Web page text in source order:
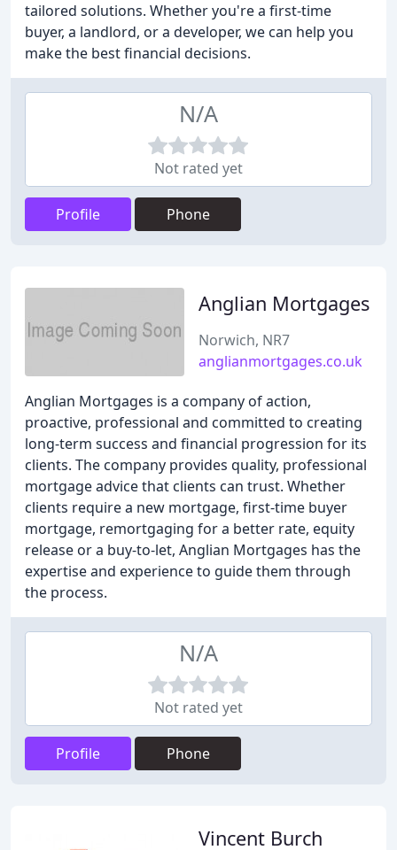
tailored solutions. Whether you're a first-time
buyer, a landlord, or a developer, we can help you
make the best financial decisions.
N/A
Not rated yet
Profile Phone
Anglian Mortgages
Norwich, NR7
anglianmortgages.co.uk
Anglian Mortgages is a company of action,
proactive, professional and committed to creating
long-term success and financial progression for its
clients. The company provides quality, professional
mortgage advice that clients can trust. Whether
clients require a new mortgage, first-time buyer
mortgage, remortgaging for a better rate, equity
release or a buy-to-let, Anglian Mortgages has the
expertise and experience to guide them through
the process.
N/A
Not rated yet
Profile Phone
Vincent Burch